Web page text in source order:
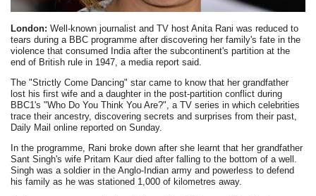
London: Well-known journalist and TV host Anita Rani was reduced to
tears during a BBC programme after discovering her family's fate in the
violence that consumed India after the subcontinent's partition at the
end of British rule in 1947, a media report said.
The "Strictly Come Dancing" star came to know that her grandfather
lost his first wife and a daughter in the post-partition conflict during
BBC1's "Who Do You Think You Are?", a TV series in which celebrities
trace their ancestry, discovering secrets and surprises from their past,
Daily Mail online reported on Sunday.
In the programme, Rani broke down after she learnt that her grandfather
Sant Singh's wife Pritam Kaur died after falling to the bottom of a well.
Singh was a soldier in the Anglo-Indian army and powerless to defend
his family as he was stationed 1,000 of kilometres away.